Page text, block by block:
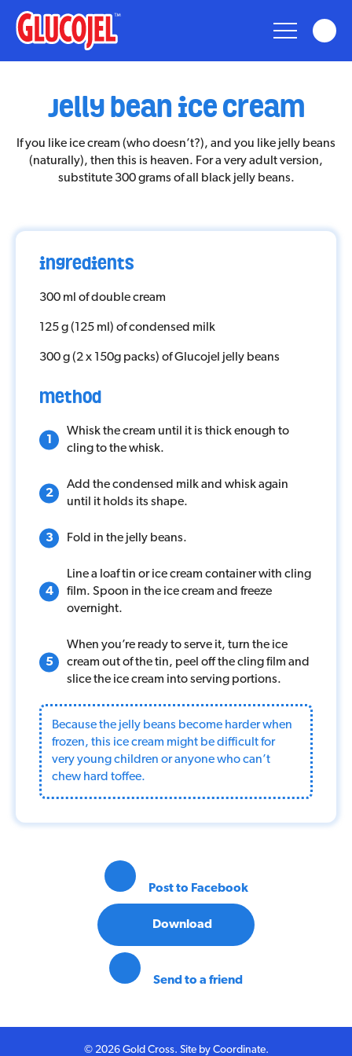
glucojel
Glucojel
Bears
Taste
Competition
Contact
jelly bean ice cream
If you like ice cream (who doesn’t?), and you like jelly beans
(naturally), then this is heaven. For a very adult version,
substitute 300 grams of all black jelly beans.
ingredients
300 ml of double cream
125 g (125 ml) of condensed milk
300 g (2 x 150g packs) of Glucojel jelly beans
method
Whisk the cream until it is thick enough to
cling to the whisk.
Add the condensed milk and whisk again
until it holds its shape.
Fold in the jelly beans.
Line a loaf tin or ice cream container with cling
film. Spoon in the ice cream and freeze
overnight.
When you’re ready to serve it, turn the ice
cream out of the tin, peel off the cling film and
slice the ice cream into serving portions.
Because the jelly beans become harder when
frozen, this ice cream might be difficult for
very young children or anyone who can’t
chew hard toffee.
Post to Facebook
Download
Send to a friend
© 2026 Gold Cross. Site by Coordinate.